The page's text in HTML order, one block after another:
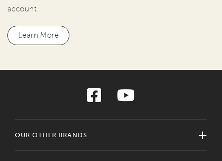
account.
Learn More
OUR OTHER BRANDS